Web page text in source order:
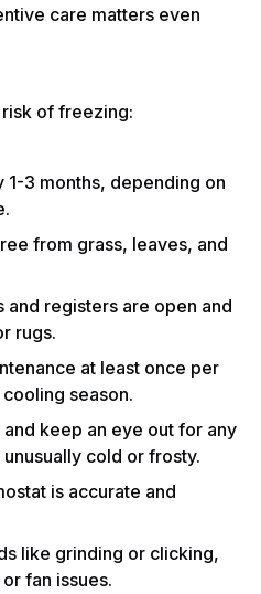
care matters even
risk of freezing:
1-3 months, depending on
from grass, leaves, and
and registers are open and
rugs.
at least once per
season.
keep an eye out for any
cold or frosty.
is accurate and
like grinding or clicking,
fan issues.